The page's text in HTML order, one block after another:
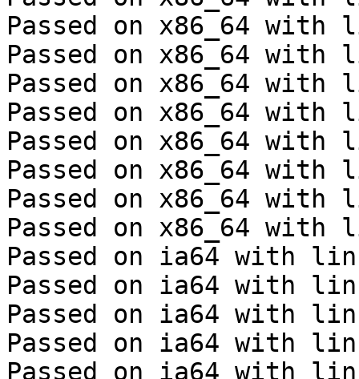
Passed on x86_64 with
Passed on x86_64 with
Passed on x86_64 with
Passed on x86_64 with
Passed on x86_64 with
Passed on x86_64 with
Passed on x86_64 with
Passed on x86_64 with
Passed on ia64 with
Passed on ia64 with
Passed on ia64 with
Passed on ia64 with
Passed on ia64 with